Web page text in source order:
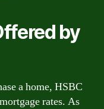
by
a home, HSBC
rates. As